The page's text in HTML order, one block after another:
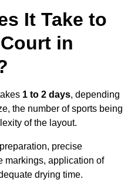
It Take to
in
1 to 2 days, depending
the number of sports being
of the layout.
precise
markings, application of
drying time.